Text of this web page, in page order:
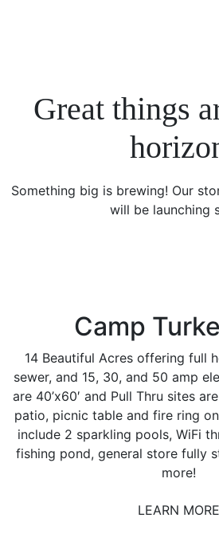
Great things
Something big is brewing! Our
will be launching
Camp
14 Beautiful Acres offering full
sewer, and 15, 30, and 50 amp
are 40’x60′ and Pull Thru sites
patio, picnic table and fire ring
include 2 sparkling pools, WiFi
fishing pond, general store fully
more!
LEARN MORE